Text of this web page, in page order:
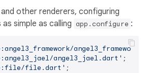
and other renderers, configuring
simple as calling app.configure :
angel3_jael.dart'
file.dart' ;